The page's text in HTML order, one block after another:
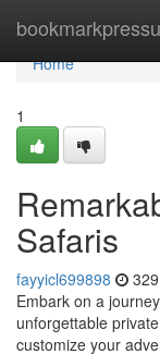
Home
Home
1
Safaris
fayyicl699898
Embark on a
unforgettable
customize your